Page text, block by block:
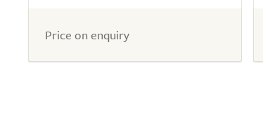
Price on enquiry